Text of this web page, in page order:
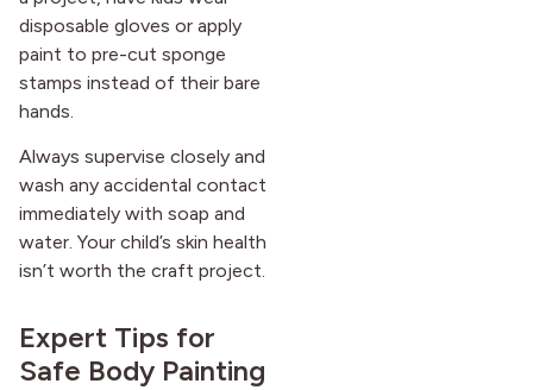
disposable gloves or apply
paint to pre-cut sponge
stamps instead of their bare
hands.
Always supervise closely and
wash any accidental contact
immediately with soap and
water. Your child’s skin health
isn’t worth the craft project.
Expert Tips for
Safe Body Painting